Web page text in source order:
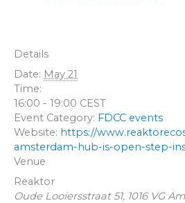
Details
Date: May 21
Time:
16:00 - 19:00 CEST
Event Category: FDCC events
Website: https://
amsterdam-hub-is-open-step-
Venue
Reaktor
Oude Looiersstraat 51, 1016 VG